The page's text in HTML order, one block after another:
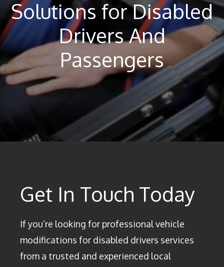
Solutions for Disabled
Drivers And
Passengers
Get In Touch Today
If you’re looking for professional vehicle
modifications for disabled drivers services
from a trusted and experienced local